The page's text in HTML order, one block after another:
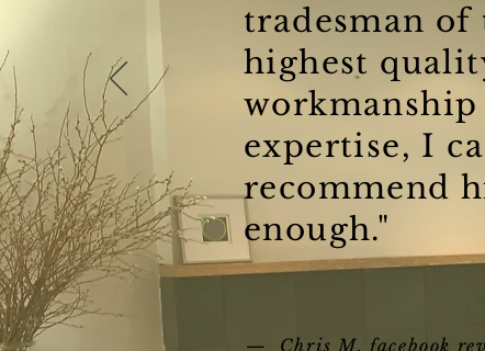
tradesman of
highest
workmanship
expertise, I
recommend
enough."
— Chris M, facebook